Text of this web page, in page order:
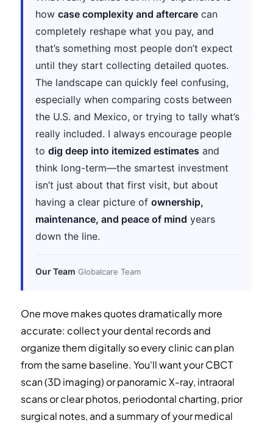
howcase complexity and aftercare can
completely reshape what you pay, and
that’s something most people don’t expect
until they start collecting detailed quotes.
The landscape can quickly feel confusing,
especially when comparing costs between
the U.S. and Mexico, or trying to tally what’s
really included. I always encourage people
todig deep into itemized estimates and
think long-term—the smartest investment
isn’t just about that first visit, but about
having a clear picture ofownership,
maintenance, and peace of mind years
down the line.
Our Team·Globalcare Team
One move makes quotes dramatically more
accurate: collect your dental records and
organize them digitally so every clinic can plan
from the same baseline. You'll want your CBCT
scan (3D imaging) or panoramic X-ray, intraoral
scans or clear photos, periodontal charting, prior
surgical notes, and a summary of your medical